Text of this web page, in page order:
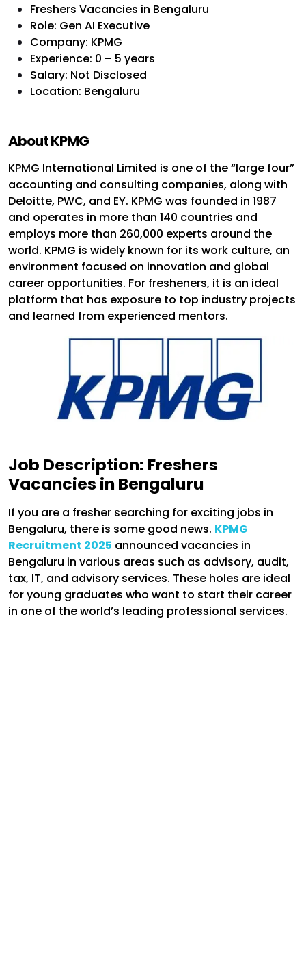
Freshers Vacancies in Bengaluru
Role: Gen AI Executive
Company: KPMG
Experience: 0 – 5 years
Salary: Not Disclosed
Location: Bengaluru
About KPMG
KPMG International Limited is one of the “large four”
accounting and consulting companies, along with
Deloitte, PWC, and EY. KPMG was founded in 1987
and operates in more than 140 countries and
employs more than 260,000 experts around the
world. KPMG is widely known for its work culture, an
environment focused on innovation and global
career opportunities. For fresheners, it is an ideal
platform that has exposure to top industry projects
and learned from experienced mentors.
Job Description: Freshers
Vacancies in Bengaluru
If you are a fresher searching for exciting jobs in
Bengaluru, there is some good news. KPMG
Recruitment 2025 announced vacancies in
Bengaluru in various areas such as advisory, audit,
tax, IT, and advisory services. These holes are ideal
for young graduates who want to start their career
in one of the world’s leading professional services.